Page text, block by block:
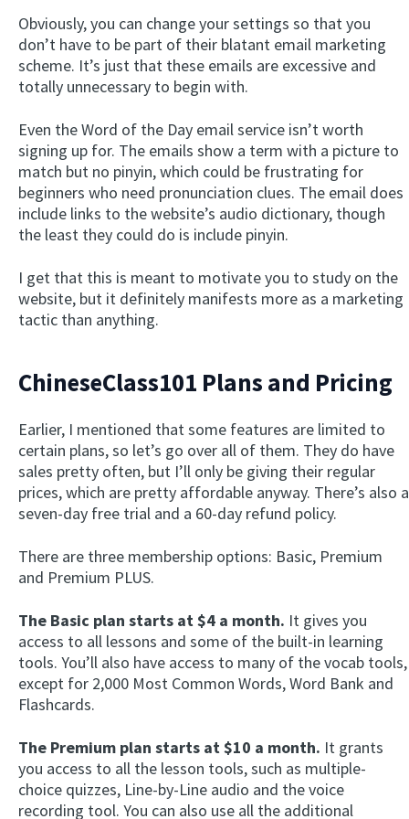
Obviously, you can change your settings so that you
don’t have to be part of their blatant email marketing
scheme. It’s just that these emails are excessive and
totally unnecessary to begin with.
Even the Word of the Day email service isn’t worth
signing up for. The emails show a term with a picture to
match but no pinyin, which could be frustrating for
beginners who need pronunciation clues. The email does
include links to the website’s audio dictionary, though
the least they could do is include pinyin.
I get that this is meant to motivate you to study on the
website, but it definitely manifests more as a marketing
tactic than anything.
ChineseClass101 Plans and Pricing
Earlier, I mentioned that some features are limited to
certain plans, so let’s go over all of them. They do have
sales pretty often, but I’ll only be giving their regular
prices, which are pretty affordable anyway. There’s also a
seven-day free trial and a 60-day refund policy.
There are three membership options: Basic, Premium
and Premium PLUS.
The Basic plan starts at $4 a month. It gives you
access to all lessons and some of the built-in learning
tools. You’ll also have access to many of the vocab tools,
except for 2,000 Most Common Words, Word Bank and
Flashcards.
The Premium plan starts at $10 a month. It grants
you access to all the lesson tools, such as multiple-
choice quizzes, Line-by-Line audio and the voice
recording tool. You can also use all the additional